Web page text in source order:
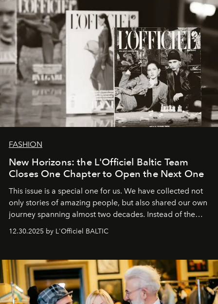
FASHION
New Horizons: the L'Officiel Baltic Team
Closes One Chapter to Open the Next One
This issue is a special one for us. We have collected not
only stories of amazing people, but also shared our own
journey spanning almost two decades. Instead of the
usual summary, we would like to express our heartfelt
gratitude to everyone who has been with us all these
our most sincere wishes and warmest regards, your
team atL’Officiel Baltic
12.30.2025 by L'Officiel BALTIC